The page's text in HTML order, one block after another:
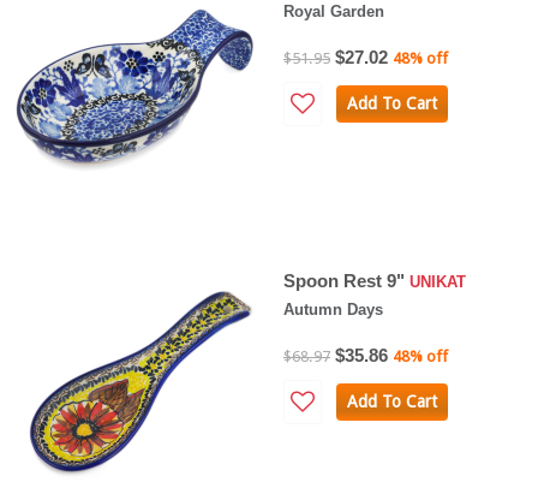
Royal Garden
$51.95 $27.02 48% off
Add To Cart
Spoon Rest 9" UNIKAT
Autumn Days
$68.97 $35.86 48% off
Add To Cart